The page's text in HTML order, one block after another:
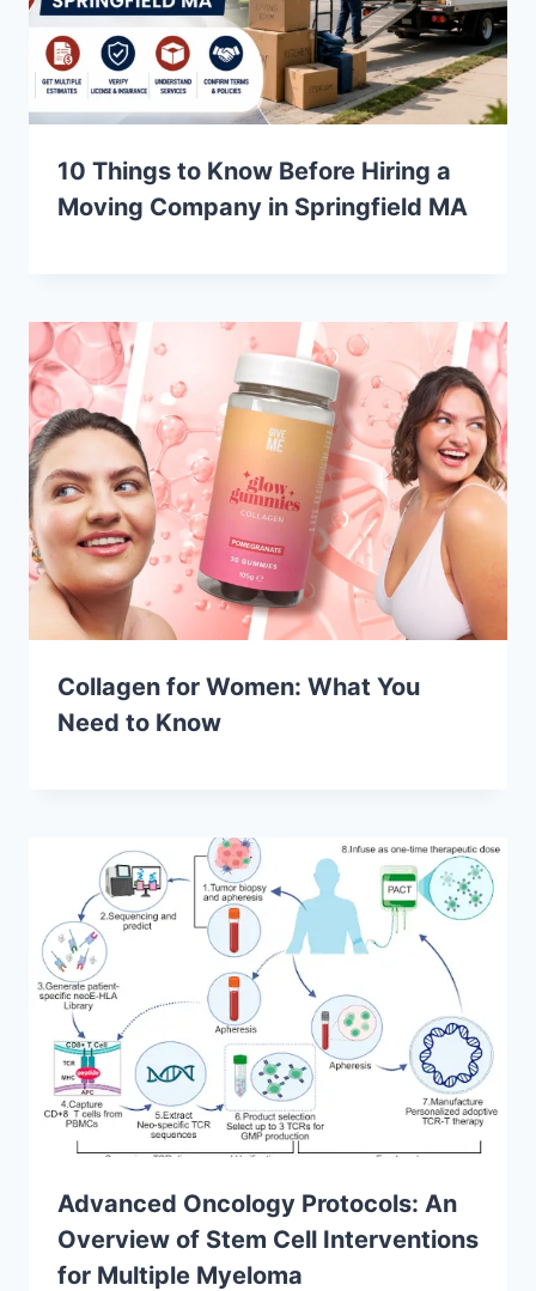
10 Things to Know Before Hiring a
Moving Company in Springfield MA
Collagen for Women: What You
Need to Know
Advanced Oncology Protocols: An
Overview of Stem Cell Interventions
for Multiple Myeloma